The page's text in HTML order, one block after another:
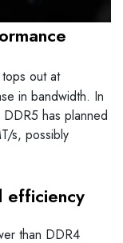
out at
in bandwidth. In
has planned
s, possibly
efficiency
than DDR4